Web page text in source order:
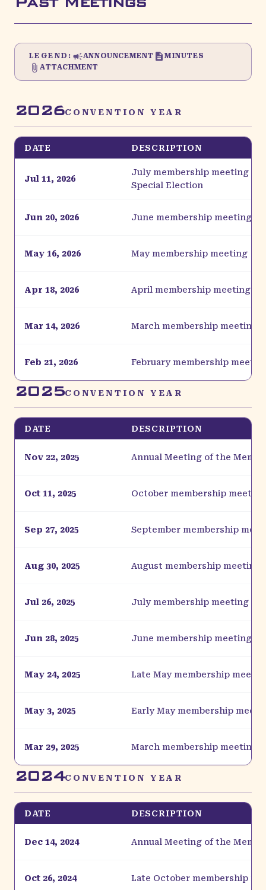
LEGEND: ANNOUNCEMENT
MINUTES
ATTACHMENT
2026CONVENTION YEAR
DATE DESCRIPTION
Jul 11, 2026
July membership meeting &
Special Election
Jun 20, 2026 June membership meeting
May 16, 2026 May membership meeting
Apr 18, 2026 April membership meeting
Mar 14, 2026 March membership meeting
Feb 21, 2026 February membership
2025CONVENTION YEAR
DATE DESCRIPTION
Nov 22, 2025 Annual Meeting of the
Oct 11, 2025 October membership meeting
Sep 27, 2025 September membership
Aug 30, 2025 August membership meeting
Jul 26, 2025 July membership meeting
Jun 28, 2025 June membership meeting
May 24, 2025 Late May membership
May 3, 2025 Early May membership
Mar 29, 2025 March membership meeting
2024CONVENTION YEAR
DATE DESCRIPTION
Dec 14, 2024 Annual Meeting of the
Oct 26, 2024 Late October membership